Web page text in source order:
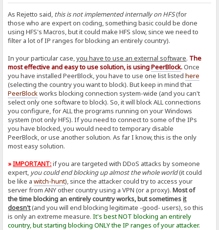
As Rejetto said, this is not implemented internally on HFS(for
those who are expert on coding, something basic could be done
using HFS's Macros, but it could make HFS slow, since we need to
filter a lot of IP ranges for blocking an entirely country).
In your particular case,you have to use an external software. The
most effective and easy to use solution, is usingPeerBlock.Once
you have installed PeerBlock, you have to use one list listedhere
(selecting the country you want to block). But keep in mind that
PeerBlockworks blocking connection system-wide (and you can't
select only one software to block). So, it will block ALL connections
you configure, for ALL the programs running on your Windows
system (not only HFS). If you need to connect to some of the IPs
you have blocked, you would need to temporary disable
PeerBlock, or use another solution. As far I know, this is the only
most easy solution.
»IMPORTANT:if you are targeted with DDoS attacks by someone
expert, you could end blocking up almost the whole world(it could
be like awitch-hunt), since the attacker could try to access your
server from ANY other country using a VPN (or a proxy).Most of
the time blocking an entirely country works, but sometimesit
doesn't(and you will end blocking legitimate -good- users), so this
is only an extreme measure.It's best NOT blocking an entirely
country, but starting blocking ONLY the IP ranges of your attacker.